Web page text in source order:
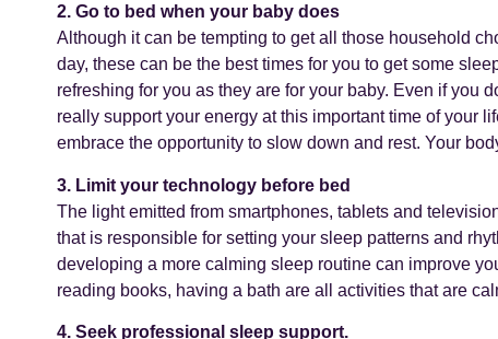
2. Go to bed when your baby does
Although it can be tempting to get all those household
day, these can be the best times for you to get some
refreshing for you as they are for your baby. Even if you
really support your energy at this important time of your
embrace the opportunity to slow down and rest. Your
3. Limit your technology before bed
The light emitted from smartphones, tablets and
that is responsible for setting your sleep patterns and
developing a more calming sleep routine can improve
reading books, having a bath are all activities that are
4. Seek professional sleep support.